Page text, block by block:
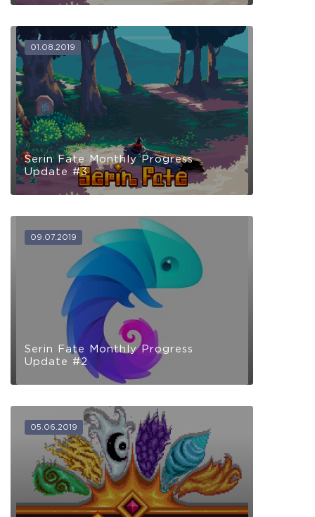
The Apprentice
Full Game
01.08.2019
Serin Fate Monthly Progress
Update #3
09.07.2019
Serin Fate Monthly Progress
Update #2
05.06.2019